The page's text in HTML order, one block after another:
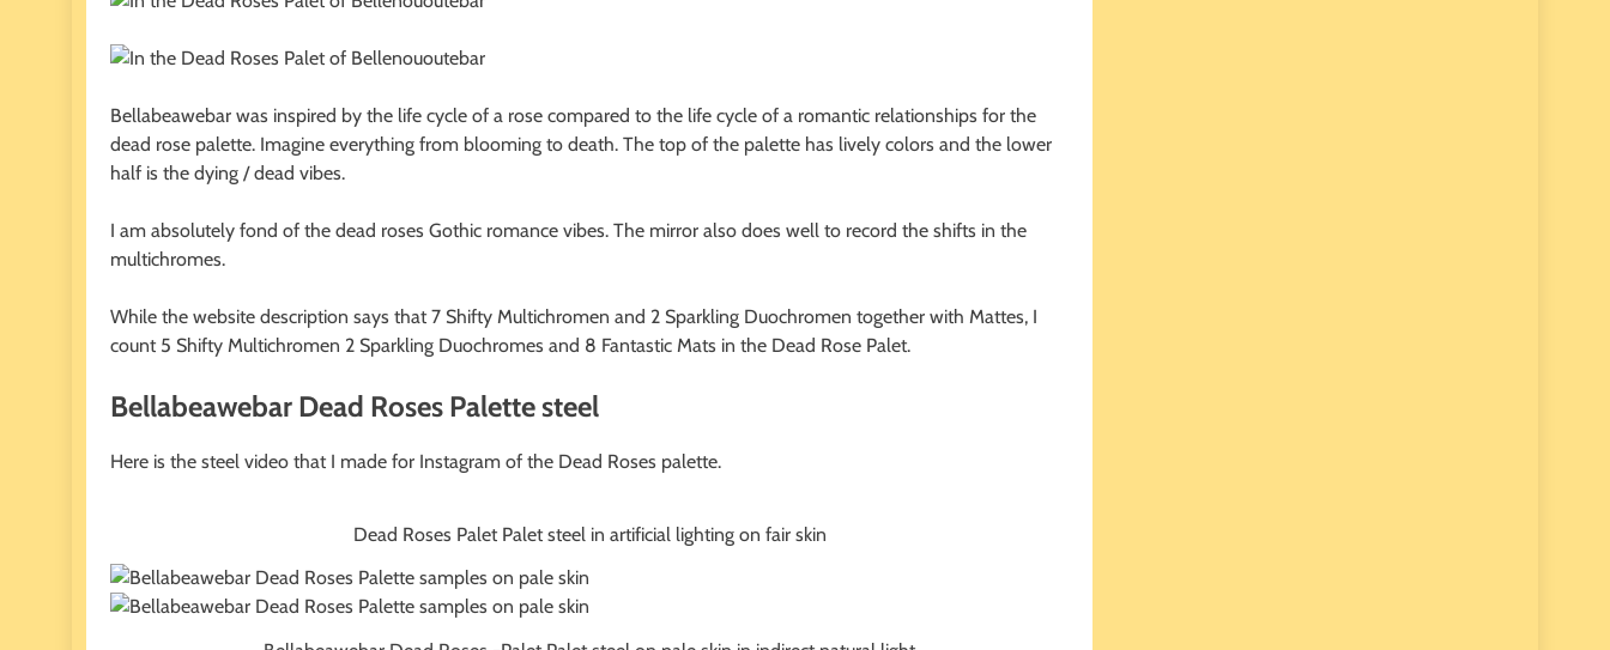
Bellabeawebar was inspired by the life cycle of a rose compared to the life cycle of a romantic relationships for the
dead rose palette. Imagine everything from blooming to death. The top of the palette has lively colors and the lower
half is the dying / dead vibes.
I am absolutely fond of the dead roses Gothic romance vibes. The mirror also does well to record the shifts in the
multichromes.
While the website description says that 7 Shifty Multichromen and 2 Sparkling Duochromen together with Mattes, I
count 5 Shifty Multichromen 2 Sparkling Duochromes and 8 Fantastic Mats in the Dead Rose Palet.
Bellabeawebar Dead Roses Palette steel
Here is the steel video that I made for Instagram of the Dead Roses palette.
Dead Roses Palet Palet steel in artificial lighting on fair skin